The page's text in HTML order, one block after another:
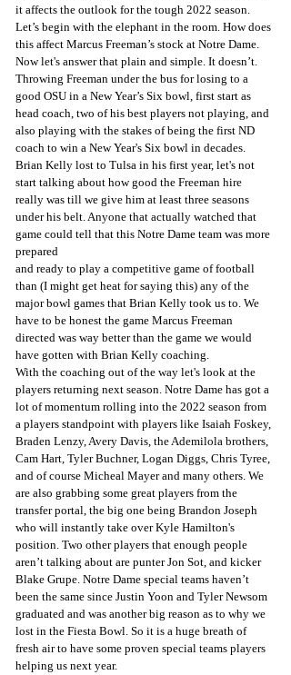
it affects the outlook for the tough 2022 season.
Let’s begin with the elephant in the room. How does
this affect Marcus Freeman’s stock at Notre Dame.
Now let's answer that plain and simple. It doesn’t.
Throwing Freeman under the bus for losing to a
good OSU in a New Year’s Six bowl, first start as
head coach, two of his best players not playing, and
also playing with the stakes of being the first ND
coach to win a New Year's Six bowl in decades.
Brian Kelly lost to Tulsa in his first year, let's not
start talking about how good the Freeman hire
really was till we give him at least three seasons
under his belt. Anyone that actually watched that
game could tell that this Notre Dame team was more
prepared
and ready to play a competitive game of football
than (I might get heat for saying this) any of the
major bowl games that Brian Kelly took us to. We
have to be honest the game Marcus Freeman
directed was way better than the game we would
have gotten with Brian Kelly coaching.
With the coaching out of the way let's look at the
players returning next season. Notre Dame has got a
lot of momentum rolling into the 2022 season from
a players standpoint with players like Isaiah Foskey,
Braden Lenzy, Avery Davis, the Ademilola brothers,
Cam Hart, Tyler Buchner, Logan Diggs, Chris Tyree,
and of course Micheal Mayer and many others. We
are also grabbing some great players from the
transfer portal, the big one being Brandon Joseph
who will instantly take over Kyle Hamilton's
position. Two other players that enough people
aren’t talking about are punter Jon Sot, and kicker
Blake Grupe. Notre Dame special teams haven’t
been the same since Justin Yoon and Tyler Newsom
graduated and was another big reason as to why we
lost in the Fiesta Bowl. So it is a huge breath of
fresh air to have some proven special teams players
helping us next year.